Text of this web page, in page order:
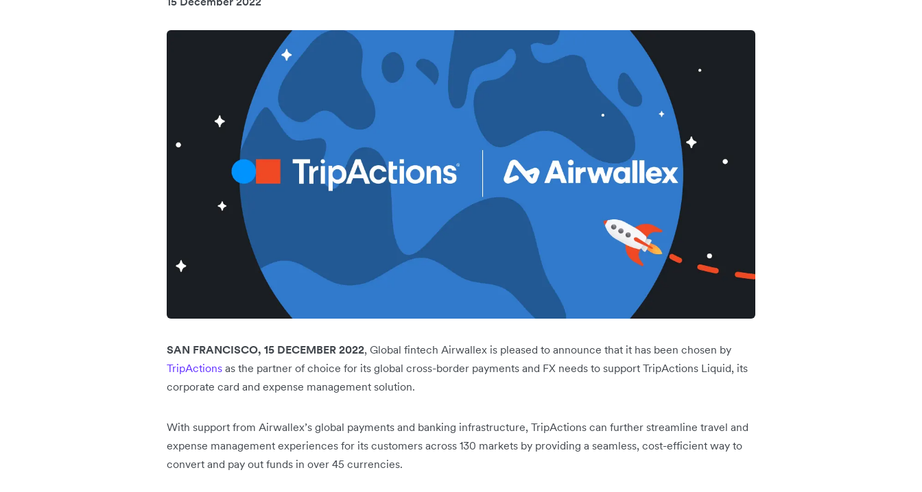
SAN FRANCISCO, 15 DECEMBER 2022, Global fintech Airwallex is pleased to announce that it has been chosen by
TripActions as the partner of choice for its global cross-border payments and FX needs to support TripActions Liquid, its
corporate card and expense management solution.
With support from Airwallex’s global payments and banking infrastructure, TripActions can further streamline travel and
expense management experiences for its customers across 130 markets by providing a seamless, cost-efficient way to
convert and pay out funds in over 45 currencies.